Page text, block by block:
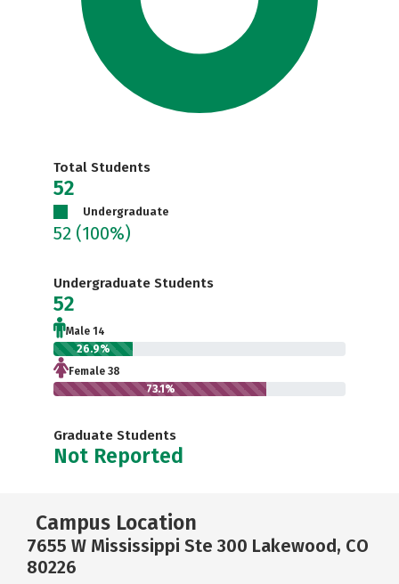
Total Students
52
Undergraduate
52 (100%)
Undergraduate Students
52
Male 14
26.9%
Female 38
73.1%
Graduate Students
Not Reported
Campus Location
7655 W Mississippi Ste 300 Lakewood, CO
80226